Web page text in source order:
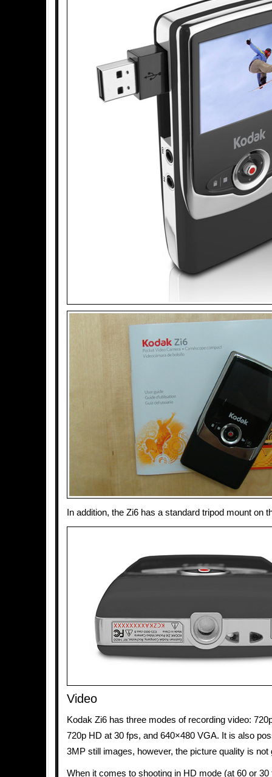
In addition, the Zi6 has a standard tripod mount on
Video
Kodak Zi6 has three modes of recording video:
720p HD at 30 fps, and 640×480 VGA. It is also
3MP still images, however, the picture quality is not
When it comes to shooting in HD mode (at 60 or 30